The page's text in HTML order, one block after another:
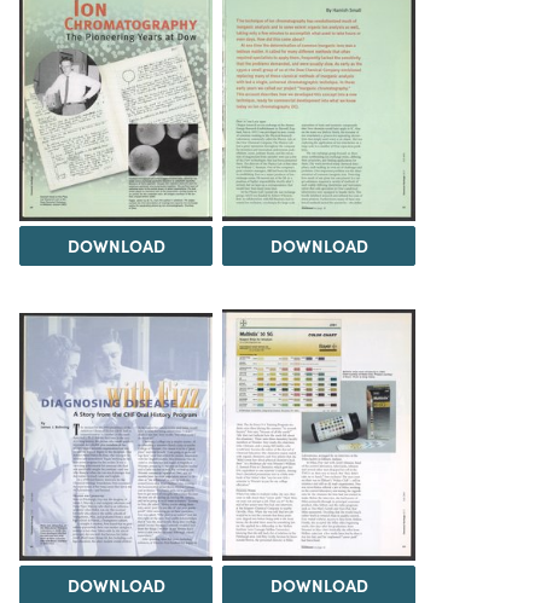
DOWNLOAD DOWNLOAD
DOWNLOAD DOWNLOAD